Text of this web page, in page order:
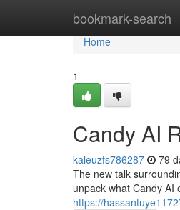
bookmark-search
Home
Home
1
Candy AI
kaleuzfs786287 79
The new talk
unpack what Candy AI
https://